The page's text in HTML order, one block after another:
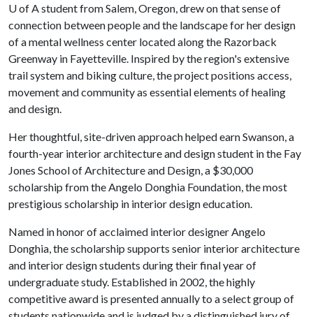
U of Astudent from Salem, Oregon, drew on that sense of
connection between people and the landscape for her design
of a mental wellness center located along the Razorback
Greenway in Fayetteville. Inspired by the region's extensive
trail system and biking culture, the project positions access,
movement and community as essential elements of healing
and design.
Her thoughtful, site-driven approach helped earn Swanson, a
fourth-year interior architecture and design student in the Fay
Jones School of Architecture and Design, a $30,000
scholarship from the Angelo Donghia Foundation, the most
prestigious scholarship in interior design education.
Named in honor of acclaimed interior designer Angelo
Donghia, the scholarship supports senior interior architecture
and interior design students during their final year of
undergraduate study. Established in 2002, the highly
competitive award is presented annually to a select group of